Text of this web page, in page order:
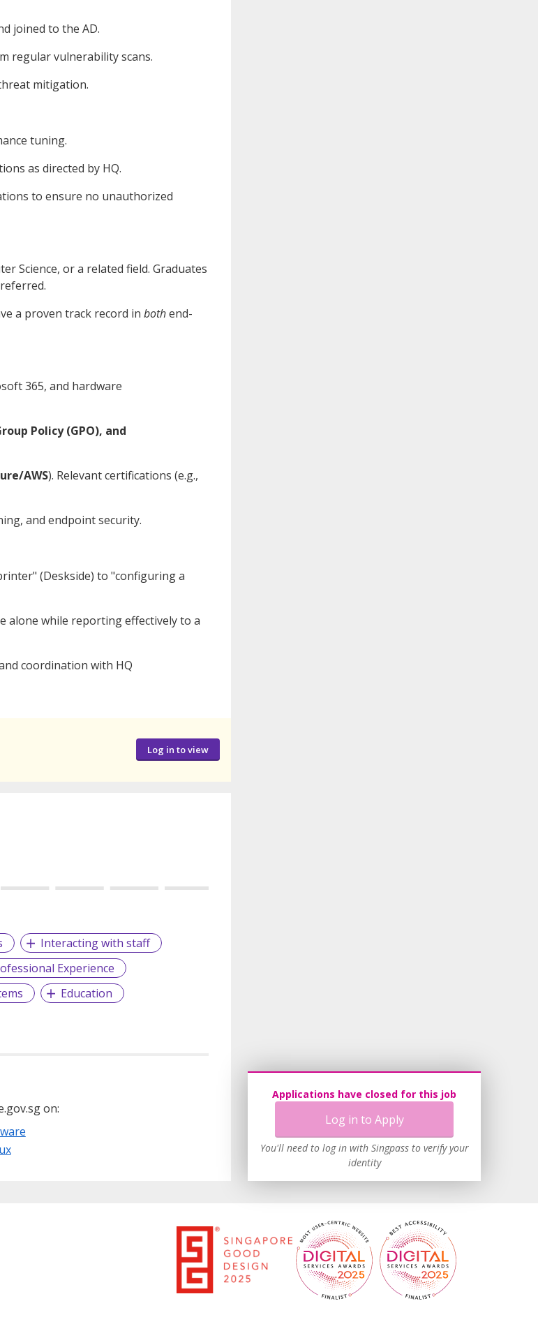
joined to the AD.
regular vulnerability scans.
mitigation.
tuning.
as directed by HQ.
to ensure no unauthorized
Science, or a related field. Graduates
a proven track record in bothend-
365, and hardware
Policy (GPO), and
AWS). Relevant certifications (e.g.,
and endpoint security.
(Deskside) to "configuring a
alone while reporting effectively to a
coordination with HQ
Log in to view
Interacting with staff
Experience
Education
on:
Applications have closed for this job
Log in to Apply
You'll need to log in with Singpass to verify your
identity